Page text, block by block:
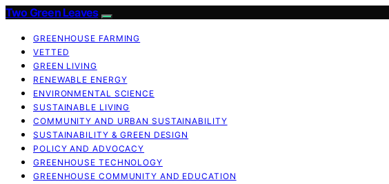
Two Green Leaves
GREENHOUSE FARMING
VETTED
GREEN LIVING
RENEWABLE ENERGY
ENVIRONMENTAL SCIENCE
SUSTAINABLE LIVING
COMMUNITY AND URBAN SUSTAINABILITY
SUSTAINABILITY & GREEN DESIGN
POLICY AND ADVOCACY
GREENHOUSE TECHNOLOGY
GREENHOUSE COMMUNITY AND EDUCATION